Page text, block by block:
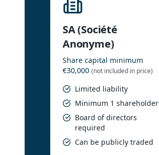
SA (Société
Anonyme)
Share capital minimum
€30,000 (not included in price)
Limited liability
Minimum 1 shareholder
Board of directors
required
Can be publicly traded